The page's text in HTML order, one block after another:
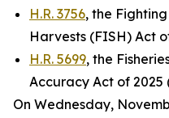
H.R. 3756, the
Harvests (FISH) Act
H.R. 5699, the
Accuracy Act of 2025
On Wednesday,